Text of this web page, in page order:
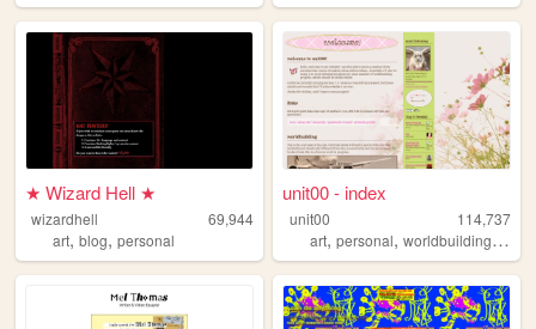
★ Wizard Hell ★
wizardhell
69,944
art, blog, personal
unit00 - index
unit00
114,737
art,personal,worldbuilding,